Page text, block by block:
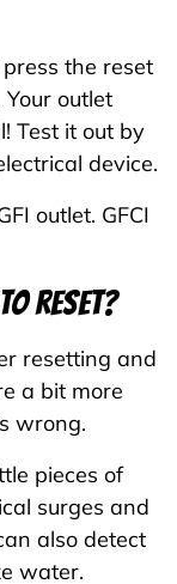
the reset
outlet
Test it out by
device.
outlet. GFCI
to reset?
resetting and
a bit more
wrong.
pieces of
surges and
also detect
water.